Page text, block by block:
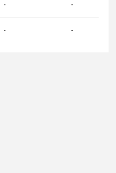
- -
- -